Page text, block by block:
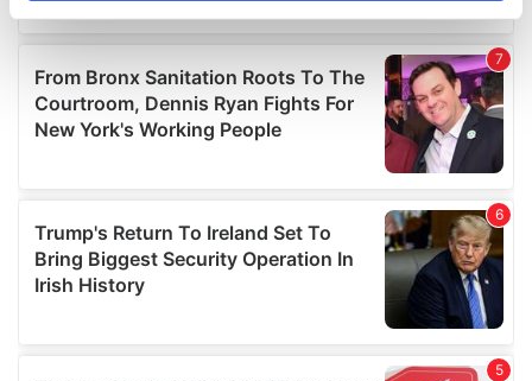
Find out more about how your personal data is processed
and set your preferences in thedetails section.
We use cookies to personalise content and ads, to
provide social media features and to analyse our traffic.
our social media, advertising and analytics partners who
may combine it with other information that you’ve
provided to them or that they’ve collected from your use
of their services.